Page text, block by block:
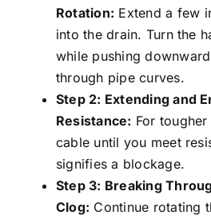
Rotation: Extend a few
into the drain. Turn the
while pushing
through pipe curves.
Step 2: Extending and
Resistance: For
cable until you meet
signifies a blockage.
Step 3: Breaking
Clog: Continue rotating